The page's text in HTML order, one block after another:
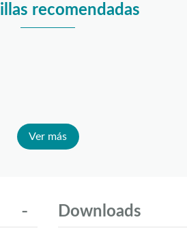
recomendadas
Ver más
Downloads